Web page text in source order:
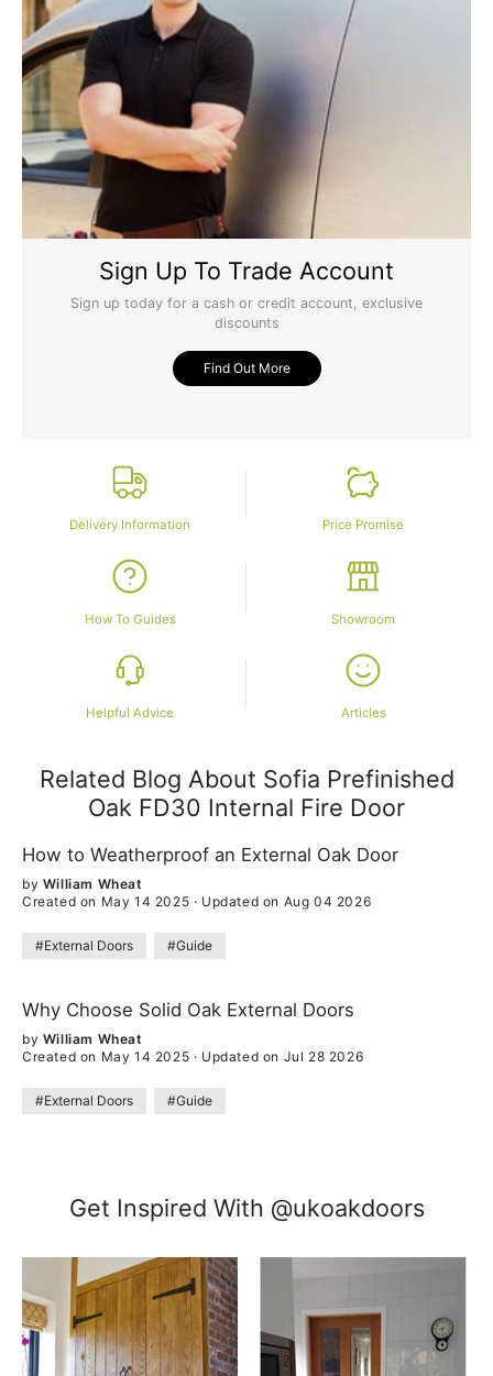
Sign Up To Trade Account
Sign up today for a cash or credit account, exclusive
discounts
Find Out More
Delivery Information Price Promise
How To Guides Showroom
Helpful Advice Articles
Related Blog About Sofia Prefinished
Oak FD30 Internal Fire Door
How to Weatherproof an External Oak Door
by William Wheat
Created on May 14 2025 · Updated on Aug 04 2026
#External Doors #Guide
Why Choose Solid Oak External Doors
by William Wheat
Created on May 14 2025 · Updated on Jul 28 2026
#External Doors #Guide
Get Inspired With @ukoakdoors